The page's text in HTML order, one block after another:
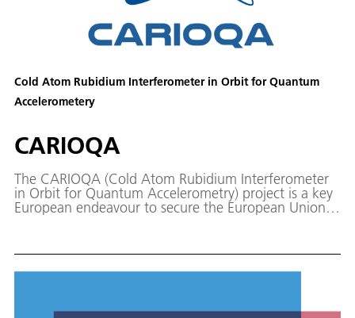
Cold Atom Rubidium Interferometer in Orbit for Quantum
Accelerometery
CARIOQA
The CARIOQA (Cold Atom Rubidium Interferometer
in Orbit for Quantum Accelerometry) project is a key
European endeavour to secure the European Union's